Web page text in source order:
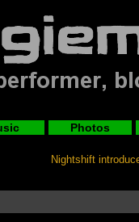
Photos
Nightshift